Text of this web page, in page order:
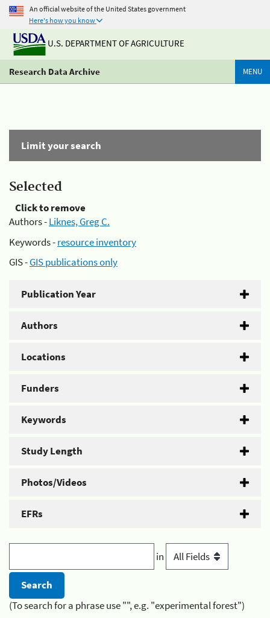
An official website of the United States government
Here's how you know
U.S. DEPARTMENT OF AGRICULTURE
Research Data Archive MENU
Limit your search
Selected
Click to remove
Authors -Liknes, Greg C.
Keywords -resource inventory
GIS -GIS publications only
Publication Year
Authors
Locations
Funders
Keywords
Study Length
Photos/Videos
EFRs
in
(To search for a phrase use "", e.g. "experimental forest")